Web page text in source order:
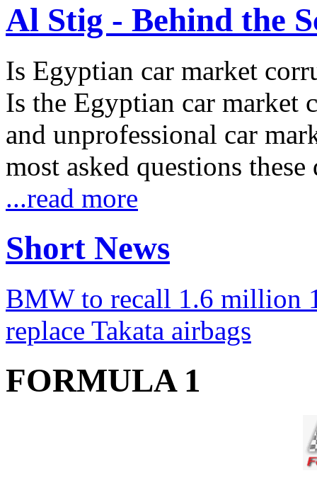
Al Stig - Behind the
Is Egyptian car market
Is the Egyptian car market
and unprofessional car
most asked questions
...read more
Short News
BMW to recall 1.6 million
replace Takata airbags
FORMULA 1